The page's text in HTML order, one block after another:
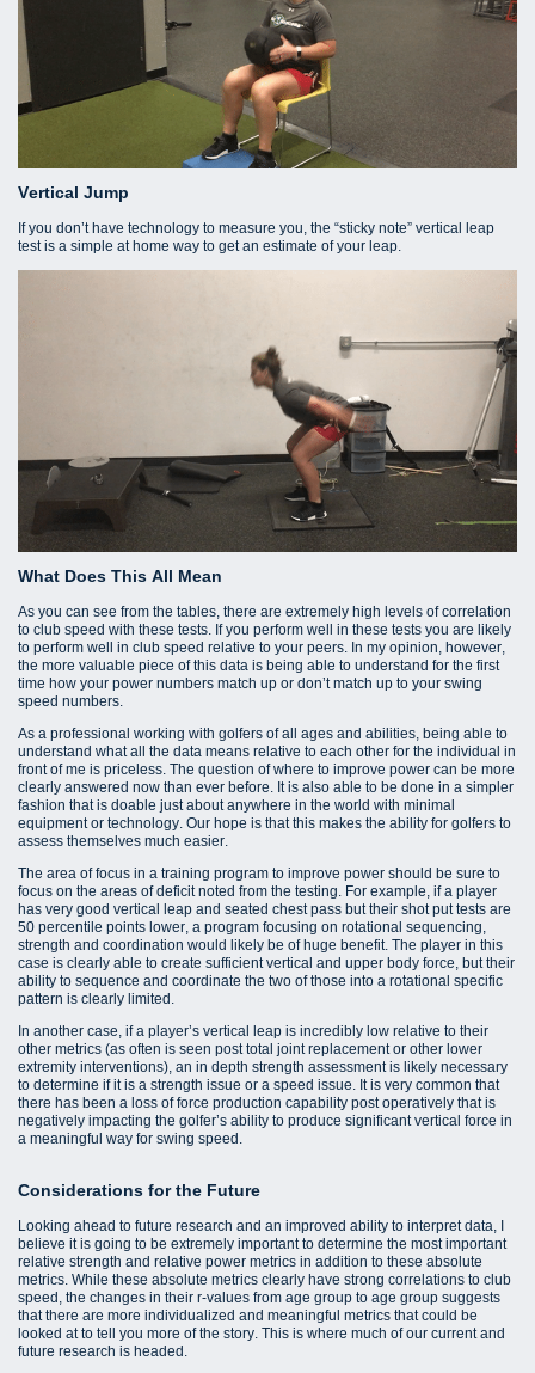
Vertical Jump
If you don’t have technology to measure you, the “sticky note” vertical leap
test is a simple at home way to get an estimate of your leap.
What Does This All Mean
As you can see from the tables, there are extremely high levels of correlation
to club speed with these tests. If you perform well in these tests you are likely
to perform well in club speed relative to your peers. In my opinion, however,
the more valuable piece of this data is being able to understand for the first
time how your power numbers match up or don’t match up to your swing
speed numbers.
As a professional working with golfers of all ages and abilities, being able to
understand what all the data means relative to each other for the individual in
front of me is priceless. The question of where to improve power can be more
clearly answered now than ever before. It is also able to be done in a simpler
fashion that is doable just about anywhere in the world with minimal
equipment or technology. Our hope is that this makes the ability for golfers to
assess themselves much easier.
The area of focus in a training program to improve power should be sure to
focus on the areas of deficit noted from the testing. For example, if a player
has very good vertical leap and seated chest pass but their shot put tests are
50 percentile points lower, a program focusing on rotational sequencing,
strength and coordination would likely be of huge benefit. The player in this
case is clearly able to create sufficient vertical and upper body force, but their
ability to sequence and coordinate the two of those into a rotational specific
pattern is clearly limited.
In another case, if a player’s vertical leap is incredibly low relative to their
other metrics (as often is seen post total joint replacement or other lower
extremity interventions), an in depth strength assessment is likely necessary
to determine if it is a strength issue or a speed issue. It is very common that
there has been a loss of force production capability post operatively that is
negatively impacting the golfer’s ability to produce significant vertical force in
a meaningful way for swing speed.
Considerations for the Future
Looking ahead to future research and an improved ability to interpret data, I
believe it is going to be extremely important to determine the most important
relative strength and relative power metrics in addition to these absolute
metrics. While these absolute metrics clearly have strong correlations to club
speed, the changes in their r-values from age group to age group suggests
that there are more individualized and meaningful metrics that could be
looked at to tell you more of the story. This is where much of our current and
future research is headed.